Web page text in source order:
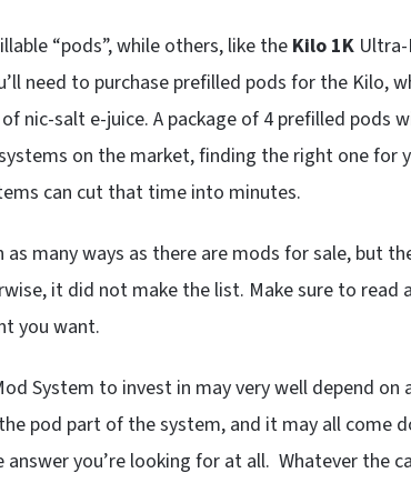
“pods”, while others, like the Kilo 1K
need to purchase prefilled pods for the Kilo,
nic-salt e-juice. A package of 4 prefilled pods
on the market, finding the right one
can cut that time into minutes.
many ways as there are mods for sale, but
it did not make the list. Make sure to read
you want.
System to invest in may very well depend on
pod part of the system, and it may all come
you’re looking for at all. Whatever the